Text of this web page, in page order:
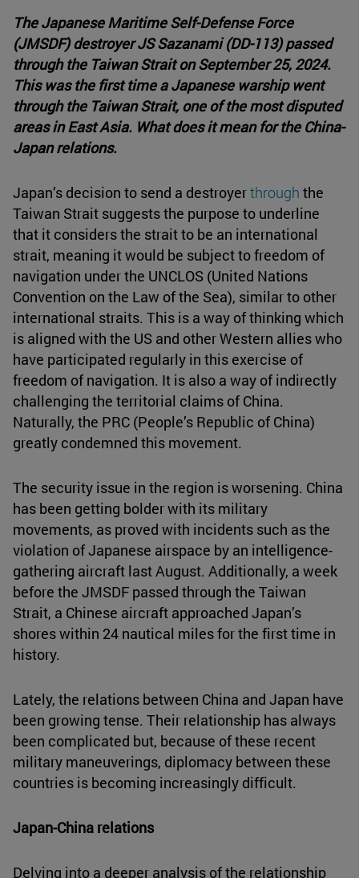
The Japanese Maritime Self-Defense Force
(JMSDF) destroyer JS Sazanami (DD-113) passed
through the Taiwan Strait on September 25, 2024.
This was the first time a Japanese warship went
through the Taiwan Strait, one of the most disputed
areas in East Asia. What does it mean for the China-
Japan relations.
Japan’s decision to send a destroyerthrough the
Taiwan Strait suggests the purpose to underline
that it considers the strait to be an international
strait, meaning it would be subject to freedom of
navigation under the UNCLOS (United Nations
Convention on the Law of the Sea), similar to other
international straits. This is a way of thinking which
is aligned with the US and other Western allies who
have participated regularly in this exercise of
freedom of navigation. It is also a way of indirectly
challenging the territorial claims of China.
Naturally, the PRC (People’s Republic of China)
greatly condemned this movement.
The security issue in the region is worsening. China
has been getting bolder with its military
movements, as proved with incidents such as the
violation of Japanese airspace by an intelligence-
gathering aircraft last August. Additionally, a week
before the JMSDF passed through the Taiwan
Strait, a Chinese aircraft approached Japan’s
shores within 24 nautical miles for the first time in
history.
Lately, the relations between China and Japan have
been growing tense. Their relationship has always
been complicated but, because of these recent
military maneuverings, diplomacy between these
countries is becoming increasingly difficult.
Japan-China relations
Delving into a deeper analysis of the relationship